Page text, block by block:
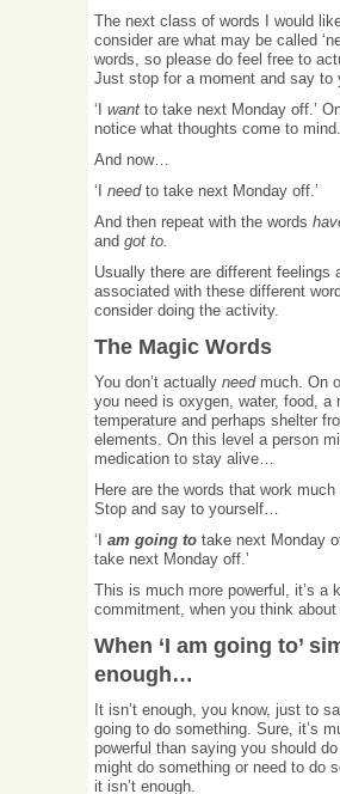
The next class of words I would
consider are what may be called
words, so please do feel free to
Just stop for a moment and say to
‘I want to take next Monday off.’
notice what thoughts come to mind.
And now…
‘I need to take next Monday off.’
And then repeat with the words
and got to.
Usually there are different feelings
associated with these different
consider doing the activity.
The Magic Words
You don’t actually need much. On
you need is oxygen, water, food, a
temperature and perhaps shelter
elements. On this level a person
medication to stay alive…
Here are the words that work much
Stop and say to yourself…
‘I am going to take next Monday
take next Monday off.’
This is much more powerful, it’s a
commitment, when you think about
When ‘I am going to’
enough…
It isn’t enough, you know, just to
going to do something. Sure, it’s
powerful than saying you should
might do something or need to do
it isn’t enough.